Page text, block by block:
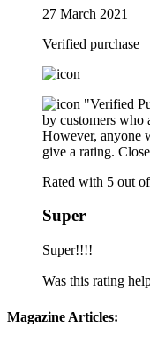
27 March 2021
Verified purchase
"Verified
by customers who
However, anyone
give a rating.
Rated with 5 out
Super
Super!!!!
Was this rating
Magazine Articles: